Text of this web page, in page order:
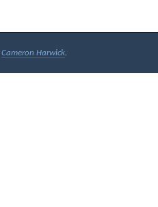
Cameron Harwick.